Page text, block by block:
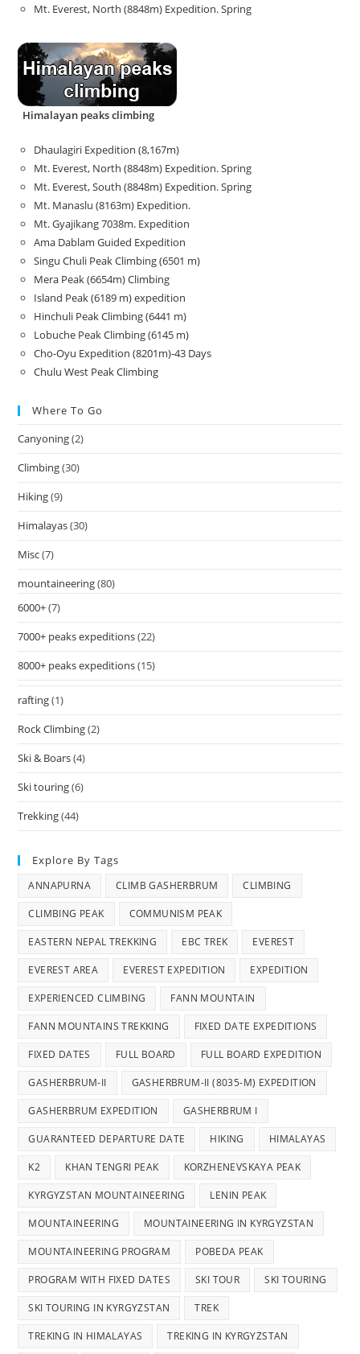
Mt. Everest, North (8848m) Expedition. Spring
Himalayan peaks climbing
Dhaulagiri Expedition (8,167m)
Mt. Everest, North (8848m) Expedition. Spring
Mt. Everest, South (8848m) Expedition. Spring
Mt. Manaslu (8163m) Expedition.
Mt. Gyajikang 7038m. Expedition
Ama Dablam Guided Expedition
Singu Chuli Peak Climbing (6501 m)
Mera Peak (6654m) Climbing
Island Peak (6189 m) expedition
Hinchuli Peak Climbing (6441 m)
Lobuche Peak Climbing (6145 m)
Cho-Oyu Expedition (8201m)-43 Days
Chulu West Peak Climbing
Where To Go
Canyoning(2)
Climbing(30)
Hiking(9)
Himalayas(30)
Misc(7)
mountaineering(80)
6000+(7)
7000+ peaks expeditions(22)
8000+ peaks expeditions(15)
rafting(1)
Rock Climbing(2)
Ski & Boars(4)
Ski touring(6)
Trekking(44)
Explore By Tags
ANNAPURNA CLIMB GASHERBRUM CLIMBING
CLIMBING PEAK COMMUNISM PEAK
EASTERN NEPAL TREKKING EBC TREK EVEREST
EVEREST AREA EVEREST EXPEDITION EXPEDITION
EXPERIENCED CLIMBING FANN MOUNTAIN
FANN MOUNTAINS TREKKING FIXED DATE EXPEDITIONS
FIXED DATES FULL BOARD FULL BOARD EXPEDITION
GASHERBRUM-II GASHERBRUM-II (8035-M) EXPEDITION
GASHERBRUM EXPEDITION GASHERBRUM I
GUARANTEED DEPARTURE DATE HIKING HIMALAYAS
K2 KHAN TENGRI PEAK KORZHENEVSKAYA PEAK
KYRGYZSTAN MOUNTAINEERING LENIN PEAK
MOUNTAINEERING MOUNTAINEERING IN KYRGYZSTAN
MOUNTAINEERING PROGRAM POBEDA PEAK
PROGRAM WITH FIXED DATES SKI TOUR SKI TOURING
SKI TOURING IN KYRGYZSTAN TREK
TREKING IN HIMALAYAS TREKING IN KYRGYZSTAN